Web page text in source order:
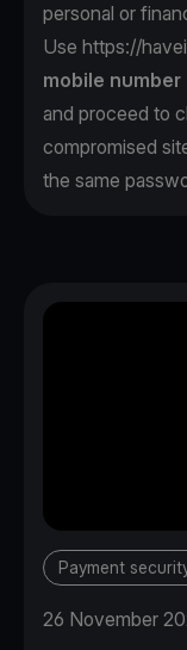
personal or
Use https://
mobile
and proceed to
compromised
the same
Payment
26 November